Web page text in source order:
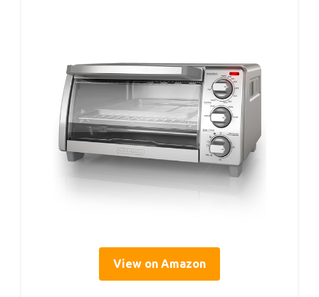
View on Amazon